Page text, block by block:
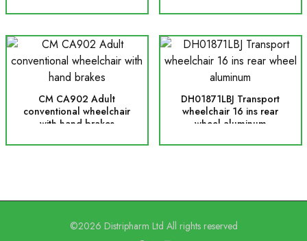
CM CA902 Adult
conventional wheelchair
with hand brakes
DH01871LBJ Transport
wheelchair 16 ins rear
wheel aluminum
©2026 Distripharm Ltd All rights reserved